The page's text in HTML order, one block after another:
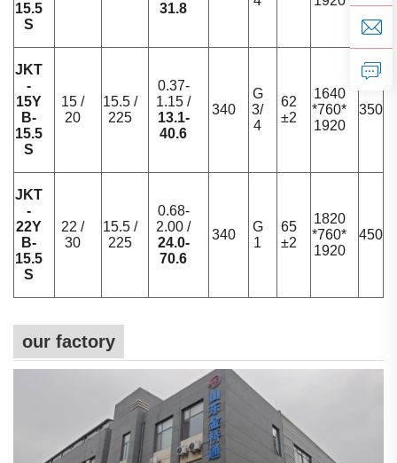
15.5
S
31.8
JKT
-
15Y
B-
15.5
S
15 /
20
15.5 /
225
0.37-
1.15 /
13.1-
40.6
340
G
3/
4
62
±2
1640
*760*
1920
350
JKT
-
22Y
B-
15.5
S
22 /
30
15.5 /
225
0.68-
2.00 /
24.0-
70.6
340
G
1
65
±2
1820
*760*
1920
450
our factory